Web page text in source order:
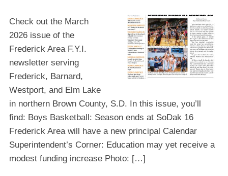
Check out the March
2026 issue of the
Frederick Area F.Y.I.
newsletter serving
Frederick, Barnard,
Westport, and Elm Lake
in northern Brown County, S.D. In this issue, you’ll
find: Boys Basketball: Season ends at SoDak 16
Frederick Area will have a new principal Calendar
Superintendent’s Corner: Education may yet receive a
modest funding increase Photo: […]